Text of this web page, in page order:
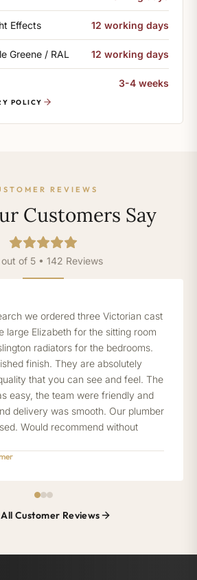
Effects 12 working days
Greene / RAL 12 working days
3-4 weeks
POLICY
REVIEWS
Customers Say
of 5 • 142 Reviews
we ordered three Victorian cast
large Elizabeth for the sitting room
radiators for the bedrooms.
finish. They are absolutely
that you can see and feel. The
easy, the team were friendly and
delivery was smooth. Our plumber
Would recommend without
Customer Reviews